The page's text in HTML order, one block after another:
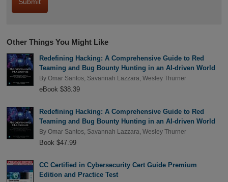
Other Things You Might Like
Redefining Hacking: A Comprehensive Guide to Red
Teaming and Bug Bounty Hunting in an AI-driven World
By Omar Santos, Savannah Lazzara Wesley Thurner
eBook $38.39
Redefining Hacking: A Comprehensive Guide to Red
Teaming and Bug Bounty Hunting in an AI-driven World
By Omar Santos, Savannah Lazzara Wesley Thurner
Book $47.99
CC Certified in Cybersecurity Cert Guide Premium
Edition and Practice Test